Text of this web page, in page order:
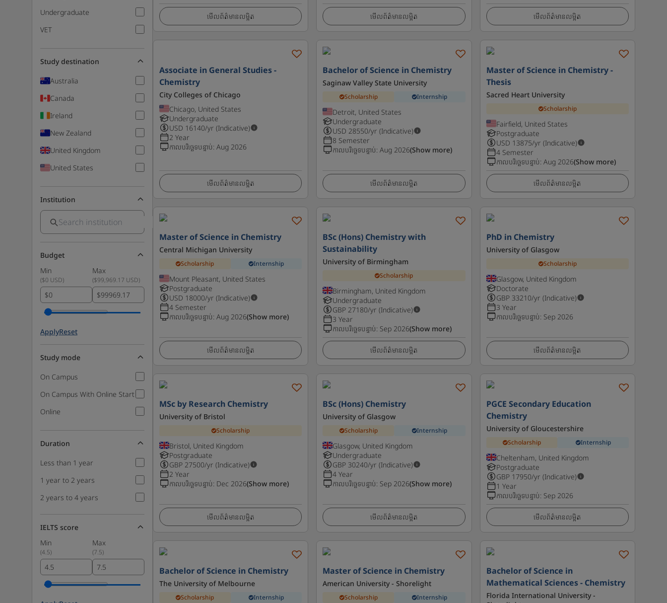
Undergraduate
VET
Study destination
Australia
Canada
Ireland
New Zealand
United Kingdom
United States
Institution
Budget
Min
Max
($0 USD) ($99,969.17 USD)
$ $
ApplyReset
Study mode
On Campus
On Campus With Online Start
Online
Duration
Less than 1 year
1 year to 2 years
2 years to 4 years
IELTS score
Min
Max
(4.5) (7.5)
មើលព័ត៌មានលម្អិត មើលព័ត៌មានលម្អិត មើលព័ត៌មានលម្អិត
Associate in General Studies -
Chemistry
City Colleges of Chicago
Chicago, United States
Undergraduate
USD 16140/yr (Indicative)
2 Year
កាលបរិច្ឆេទបន្ទាប់: Aug 2026
មើលព័ត៌មានលម្អិត
Bachelor of Science in Chemistry
Saginaw Valley State University
Scholarship Internship
Detroit, United States
Undergraduate
USD 28550/yr (Indicative)
8 Semester
កាលបរិច្ឆេទបន្ទាប់:Aug 2026(Show more)
មើលព័ត៌មានលម្អិត
Master of Science in Chemistry -
Thesis
Sacred Heart University
Scholarship
Fairfield, United States
Postgraduate
USD 13875/yr (Indicative)
4 Semester
កាលបរិច្ឆេទបន្ទាប់: Aug 2026(Show more)
មើលព័ត៌មានលម្អិត
Master of Science in Chemistry
Central Michigan University
Scholarship Internship
Mount Pleasant, United States
Postgraduate
USD 18000/yr (Indicative)
4 Semester
កាលបរិច្ឆេទបន្ទាប់: Aug 2026(Show more)
មើលព័ត៌មានលម្អិត
BSc (Hons) Chemistry with
Sustainability
University of Birmingham
Scholarship
Birmingham, United Kingdom
Undergraduate
GBP 27180/yr (Indicative)
3 Year
កាលបរិច្ឆេទបន្ទាប់: Sep 2026(Show more)
មើលព័ត៌មានលម្អិត
PhD in Chemistry
University of Glasgow
Scholarship
Glasgow, United Kingdom
Doctorate
GBP 33210/yr (Indicative)
3 Year
កាលបរិច្ឆេទបន្ទាប់: Sep 2026
មើលព័ត៌មានលម្អិត
MSc by Research Chemistry
University of Bristol
Scholarship
Bristol, United Kingdom
Postgraduate
GBP 27500/yr (Indicative)
2 Year
កាលបរិច្ឆេទបន្ទាប់: Dec 2026(Show more)
មើលព័ត៌មានលម្អិត
BSc (Hons) Chemistry
University of Glasgow
Scholarship Internship
Glasgow, United Kingdom
Undergraduate
GBP 30240/yr (Indicative)
4 Year
កាលបរិច្ឆេទបន្ទាប់: Sep 2026(Show more)
មើលព័ត៌មានលម្អិត
PGCE Secondary Education
Chemistry
University of Gloucestershire
Scholarship Internship
Cheltenham, United Kingdom
Postgraduate
GBP 17950/yr (Indicative)
1 Year
កាលបរិច្ឆេទបន្ទាប់: Sep 2026
មើលព័ត៌មានលម្អិត
Bachelor of Science in Chemistry
The University of Melbourne
Scholarship Internship
Master of Science in Chemistry
American University - Shorelight
Scholarship Internship
Bachelor of Science in
Mathematical Sciences - Chemistry
Florida International University -